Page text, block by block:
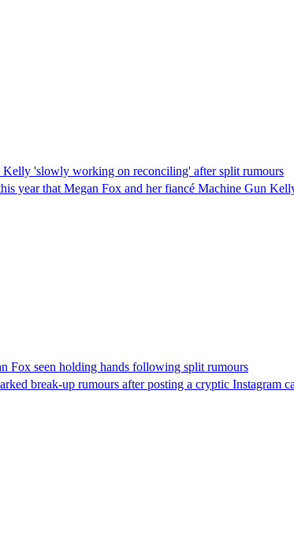
'slowly working on reconciling' after split rumours
year that Megan Fox and her fiancé Machine Gun
Fox seen holding hands following split rumours
break-up rumours after posting a cryptic Instagram